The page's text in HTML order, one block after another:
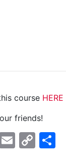
course HERE
friends!
Email
Copy